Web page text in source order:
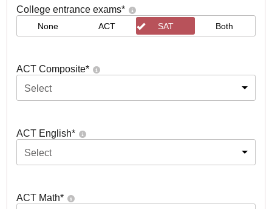
College entrance exams*
None ACT SAT Both
ACT Composite*
Select
ACT English*
Select
ACT Math*